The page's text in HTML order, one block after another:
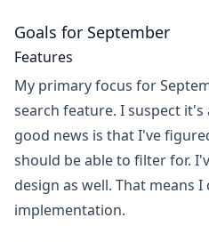
Goals for September
Features
My primary focus for
search feature. I suspect it's
good news is that I've
should be able to filter for.
design as well. That means
implementation.